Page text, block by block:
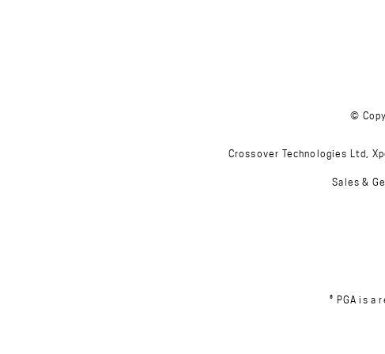
©
Crossover Technologies Ltd,
Sales &
® PGA is